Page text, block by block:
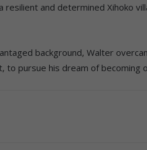
resilient and determined Xihoko
background, Walter
to pursue his dream of becoming